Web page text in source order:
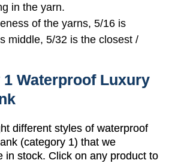
in the yarn.
of the yarns, 5/16 is
middle, 5/32 is the closest /
1 Waterproof Luxury
different styles of waterproof
(category 1) that we
in stock. Click on any product to